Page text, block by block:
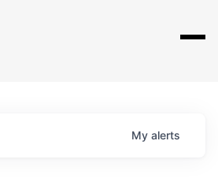
My alerts